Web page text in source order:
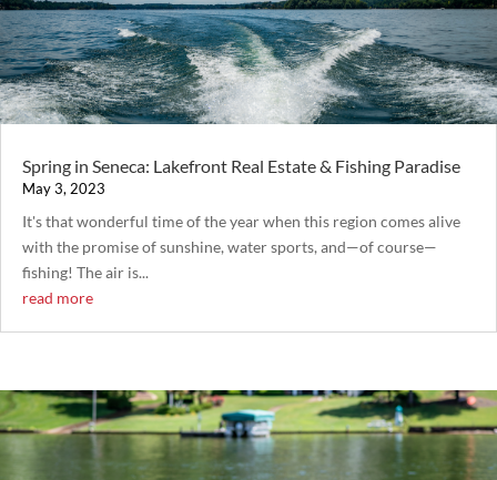
Spring in Seneca: Lakefront Real Estate & Fishing Paradise
May 3, 2023
It's that wonderful time of the year when this region comes alive
with the promise of sunshine, water sports, and—of course—
fishing! The air is...
read more